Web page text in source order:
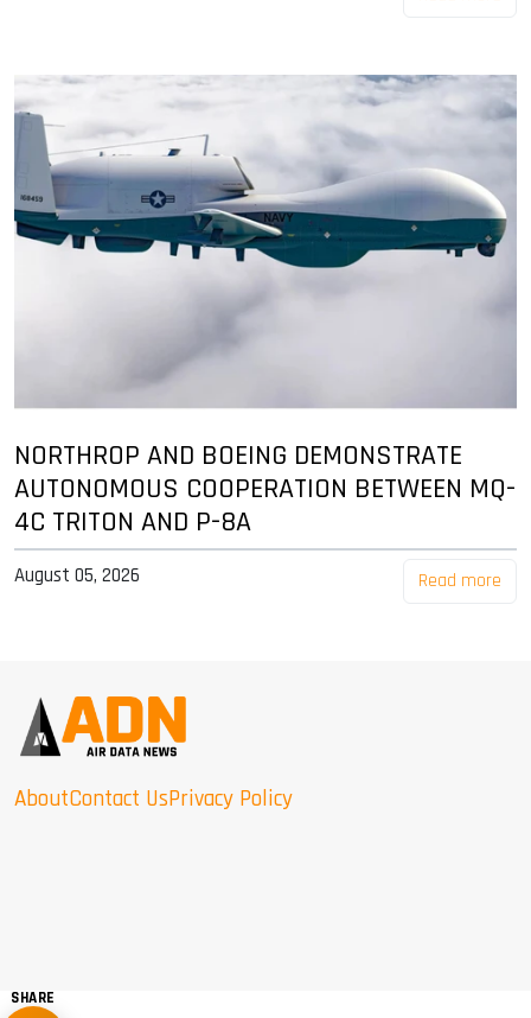
NORTHROP AND BOEING DEMONSTRATE
AUTONOMOUS COOPERATION BETWEEN MQ-
4C TRITON AND P-8A
August 05, 2026 Read more
AboutContact UsPrivacy Policy
SHARE